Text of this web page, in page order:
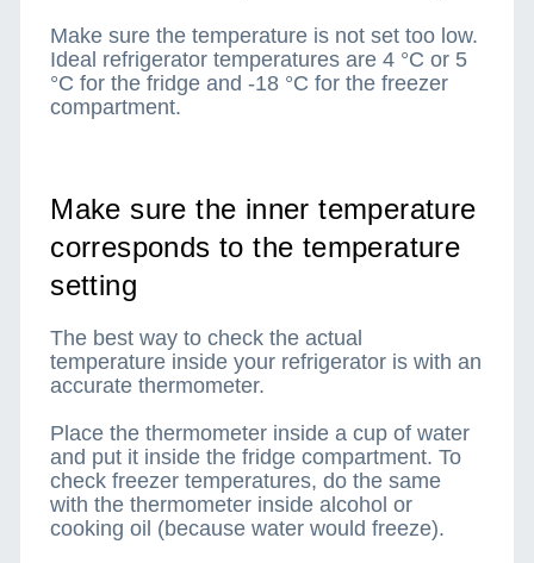
Make sure the temperature is not set too low.
Ideal refrigerator temperatures are 4 °C or 5
°C for the fridge and -18 °C for the freezer
compartment.
Make sure the inner temperature
corresponds to the temperature
setting
The best way to check the actual
temperature inside your refrigerator is with an
accurate thermometer.
Place the thermometer inside a cup of water
and put it inside the fridge compartment. To
check freezer temperatures, do the same
with the thermometer inside alcohol or
cooking oil (because water would freeze).